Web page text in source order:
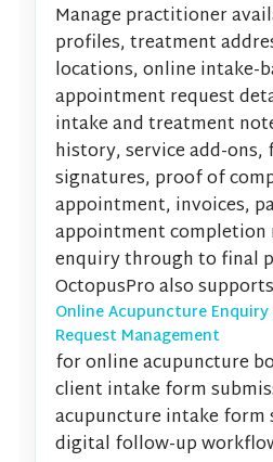
Manage practitioner
profiles, treatment
locations, online intake-
appointment request
intake and treatment
history, service add-ons,
signatures, proof of
appointment, invoices,
appointment completion
enquiry through to final
OctopusPro also supports
Online Acupuncture
Request Management
for online acupuncture
client intake form
acupuncture intake form
digital follow-up